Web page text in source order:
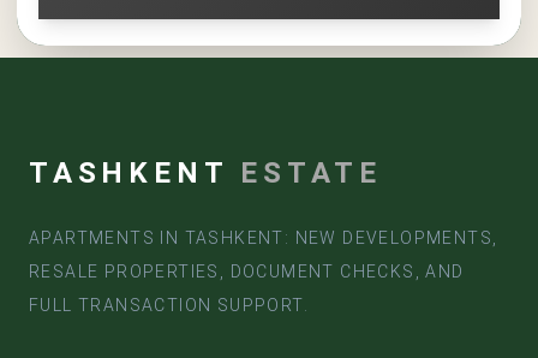
TASHKENT ESTATE
APARTMENTS IN TASHKENT: NEW DEVELOPMENTS,
RESALE PROPERTIES, DOCUMENT CHECKS, AND
FULL TRANSACTION SUPPORT.